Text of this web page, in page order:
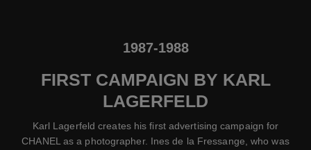
1987-1988
FIRST CAMPAIGN BY KARL
LAGERFELD
Karl Lagerfeld creates his first advertising campaign for
CHANEL as a photographer. Ines de la Fressange, who was